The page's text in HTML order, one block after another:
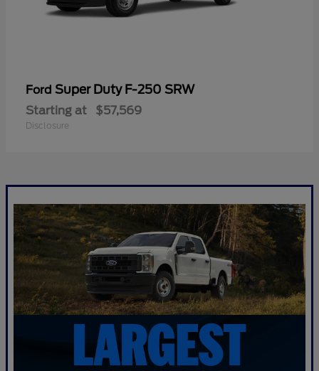
Ford Super Duty F-250 SRW
Starting at $57,569
Disclosure